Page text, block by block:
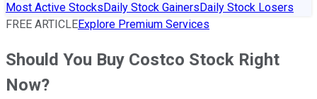
Most Active StocksDaily Stock GainersDaily Stock Losers
FREE ARTICLEExplore Premium Services
Should You Buy Costco Stock Right
Now?